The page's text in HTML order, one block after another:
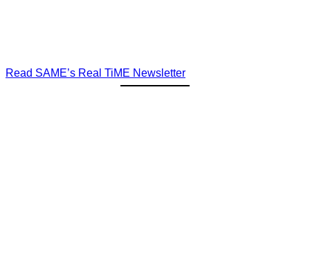
Read SAME’s Real TiME Newsletter